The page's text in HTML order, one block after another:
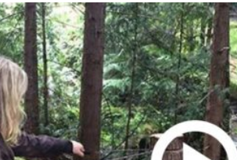
Survival
Guns
Guns and History
Boating
Canoeing
Kayaking
Fishing
Recipes Wine & Spirits